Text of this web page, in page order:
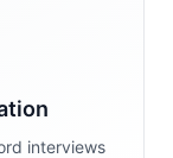
interviews